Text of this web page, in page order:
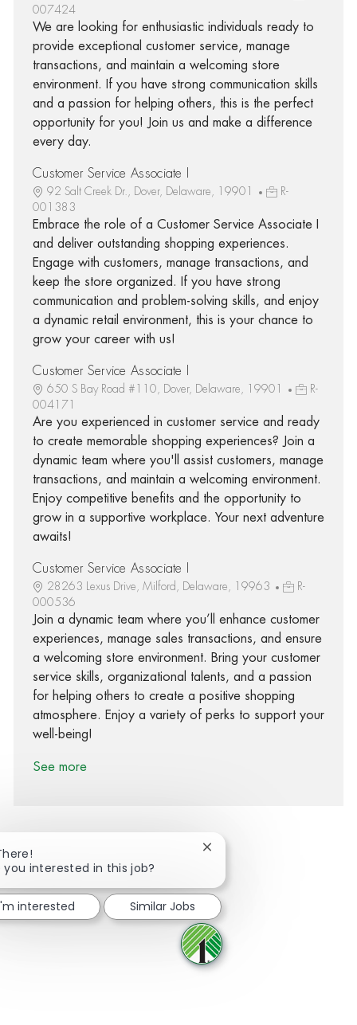
007424
We are looking for enthusiastic individuals ready to
provide exceptional customer service, manage
transactions, and maintain a welcoming store
environment. If you have strong communication skills
and a passion for helping others, this is the perfect
opportunity for you! Join us and make a difference
every day.
Customer Service Associate I
92 Salt Creek Dr., Dover, Delaware, 19901
R-
001383
Embrace the role of a Customer Service Associate I
and deliver outstanding shopping experiences.
Engage with customers, manage transactions, and
keep the store organized. If you have strong
communication and problem-solving skills, and enjoy
a dynamic retail environment, this is your chance to
grow your career with us!
Customer Service Associate I
650 S Bay Road #110, Dover, Delaware, 19901
R-
004171
Are you experienced in customer service and ready
to create memorable shopping experiences? Join a
dynamic team where you'll assist customers, manage
transactions, and maintain a welcoming environment.
Enjoy competitive benefits and the opportunity to
grow in a supportive workplace. Your next adventure
awaits!
Customer Service Associate I
28263 Lexus Drive, Milford, Delaware, 19963
R-
000536
Join a dynamic team where you’ll enhance customer
experiences, manage sales transactions, and ensure
a welcoming store environment. Bring your customer
service skills, organizational talents, and a passion
for helping others to create a positive shopping
atmosphere. Enjoy a variety of perks to support your
well-being!
See more
Share via Facebook
Share via twitter
Share via LinkedIn
Share via email
you interested in this job?
Close chatbot notification
interested Similar Jobs